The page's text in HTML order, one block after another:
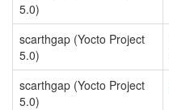
5.0)
scarthgap (Yocto Project
5.0)
scarthgap (Yocto Project
5.0)